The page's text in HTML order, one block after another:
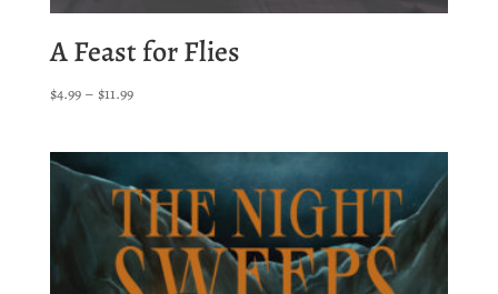
A Feast for Flies
$4.99 – $11.99Price
$11.99